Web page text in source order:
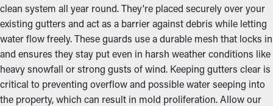
clean system all year round. They're placed securely over your
existing gutters and act as a barrier against debris while letting
water flow freely. These guards use a durable mesh that locks in
and ensures they stay put even in harsh weather conditions like
heavy snowfall or strong gusts of wind. Keeping gutters clear is
critical to preventing overflow and possible water seeping into
the property, which can result in mold proliferation. Allow our